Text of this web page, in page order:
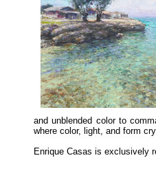
and unblended color to
where color, light, and form
Enrique Casas is exclusively